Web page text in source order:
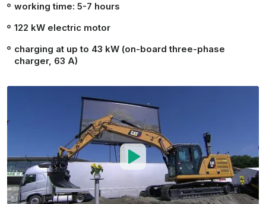
working time: 5-7 hours
122 kW electric motor
charging at up to 43 kW (on-board three-phase
charger, 63 A)